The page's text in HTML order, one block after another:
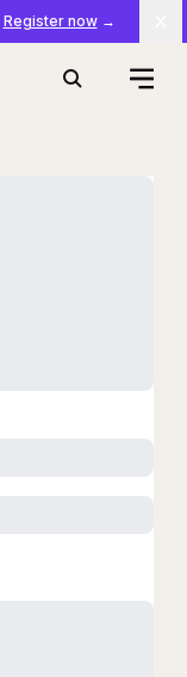
Register now→
Search